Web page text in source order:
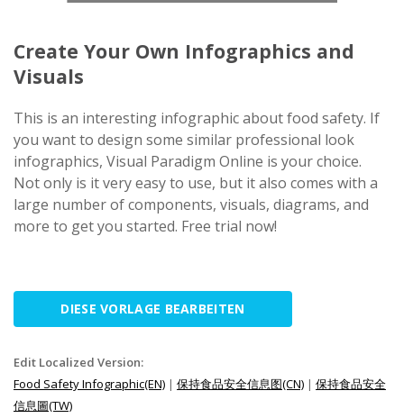
Create Your Own Infographics and
Visuals
This is an interesting infographic about food safety. If
you want to design some similar professional look
infographics, Visual Paradigm Online is your choice.
Not only is it very easy to use, but it also comes with a
large number of components, visuals, diagrams, and
more to get you started. Free trial now!
DIESE VORLAGE BEARBEITEN
Edit Localized Version:
Food Safety Infographic(EN) | 保持食品安全信息图(CN) | 保持食品安全
信息圖(TW)